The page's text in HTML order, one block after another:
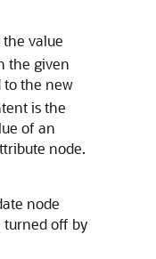
value
the given
to the new
is the
of an
node.
node
turned off by